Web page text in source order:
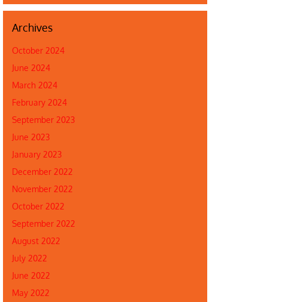
Archives
October 2024
June 2024
March 2024
February 2024
September 2023
June 2023
January 2023
December 2022
November 2022
October 2022
September 2022
August 2022
July 2022
June 2022
May 2022